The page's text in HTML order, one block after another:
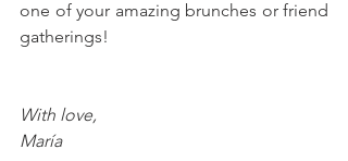
one of your amazing brunches or friend
gatherings!
With love,
María